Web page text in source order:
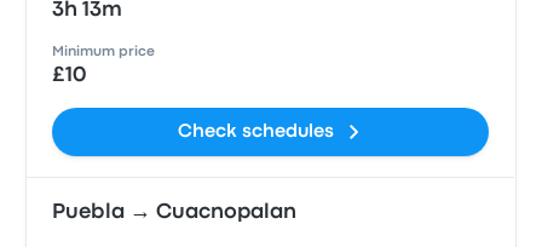
3h 13m
Minimum price
£10
Check schedules
Puebla → Cuacnopalan